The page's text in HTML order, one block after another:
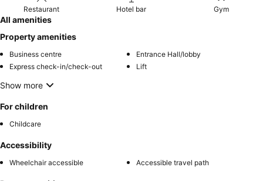
Restaurant Hotel bar Gym
All amenities
Property amenities
Business centre
Entrance Hall/lobby
Express check-in/check-out
Lift
Show more
For children
Childcare
Accessibility
Wheelchair accessible Accessible travel path